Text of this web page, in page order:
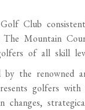
Club
Mountain
of all skill
the renowned
golfers with